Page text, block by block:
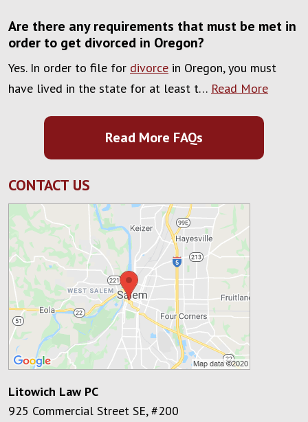
Are there any requirements that must be met in
order to get divorced in Oregon?
Yes. In order to file for divorce in Oregon, you must
have lived in the state for at least t… Read More
Read More FAQs
CONTACT US
Litowich Law PC
925 Commercial Street SE, #200